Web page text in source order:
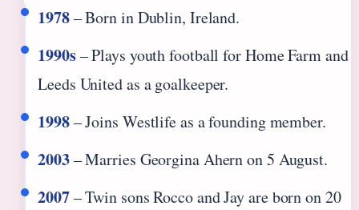
1978– Born in Dublin, Ireland.
1990s– Plays youth football for Home Farm and
Leeds United as a goalkeeper.
1998– Joins Westlife as a founding member.
2003– Marries Georgina Ahern on 5 August.
2007– Twin sons Rocco and Jay are born on 20